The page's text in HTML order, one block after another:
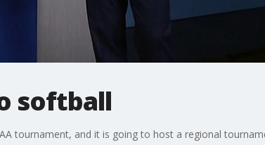
softball
tournament, and it is going to host a regional